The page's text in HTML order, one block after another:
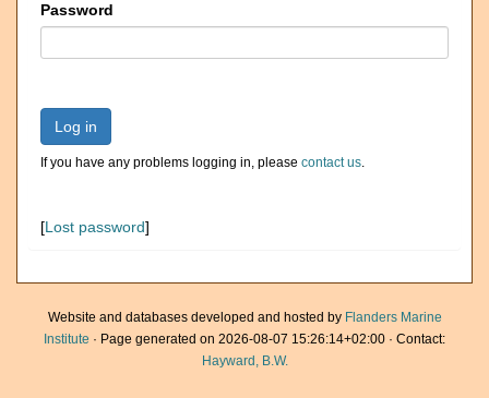
Password
Log in
If you have any problems logging in, please contact us.
[Lost password]
Website and databases developed and hosted by Flanders Marine
Institute · Page generated on 2026-08-07 15:26:14+02:00 · Contact:
Hayward, B.W.